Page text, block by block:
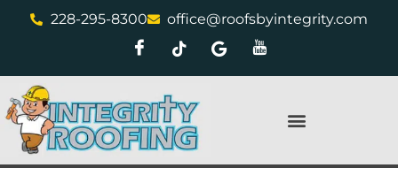
228-295-8300 office@roofsbyintegrity.com